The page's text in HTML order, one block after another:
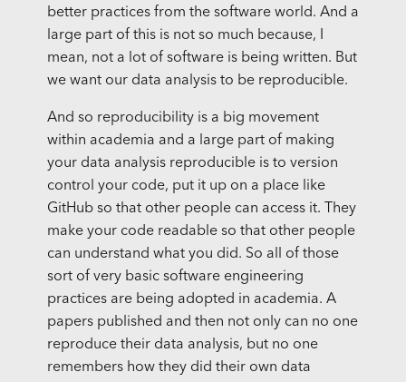
better practices from the software world. And a
large part of this is not so much because, I
mean, not a lot of software is being written. But
we want our data analysis to be reproducible.
And so reproducibility is a big movement
within academia and a large part of making
your data analysis reproducible is to version
control your code, put it up on a place like
GitHub so that other people can access it. They
make your code readable so that other people
can understand what you did. So all of those
sort of very basic software engineering
practices are being adopted in academia. A
papers published and then not only can no one
reproduce their data analysis, but no one
remembers how they did their own data